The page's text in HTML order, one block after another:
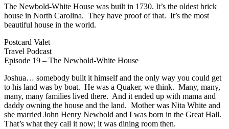
The Newbold-White House was built in 1730. It’s the oldest brick
house in North Carolina. They have proof of that. It’s the most
beautiful house in the world.
Postcard Valet
Travel Podcast
Episode 19 – The Newbold-White House
Joshua… somebody built it himself and the only way you could get
to his land was by boat. He was a Quaker, we think. Many, many,
many, many families lived there. And it ended up with mama and
daddy owning the house and the land. Mother was Nita White and
she married John Henry Newbold and I was born in the Great Hall.
That’s what they call it now; it was dining room then.